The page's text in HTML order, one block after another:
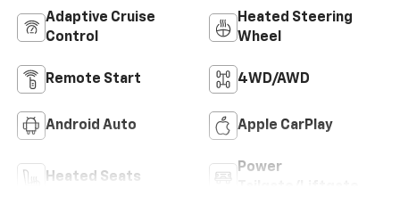
Adaptive Cruise
Control
Heated Steering
Wheel
Remote Start 4WD/AWD
Android Auto Apple CarPlay
Heated Seats
Power